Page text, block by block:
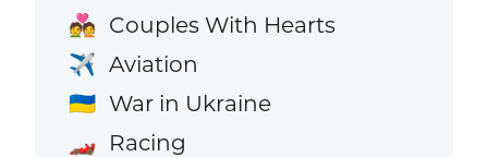
💑 Couples With Hearts
✈️ Aviation
🇺🇦 War in Ukraine
🏎️ Racing